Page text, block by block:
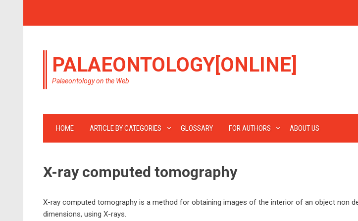
PALAEONTOLOGY[ONLINE]
Palaeontology on the Web
HOME ARTICLE BY CATEGORIES GLOSSARY FOR AUTHORS ABOUT US
X-ray computed tomography
X-ray computed tomography is a method for obtaining images of the interior of an object non
dimensions, using X-rays.